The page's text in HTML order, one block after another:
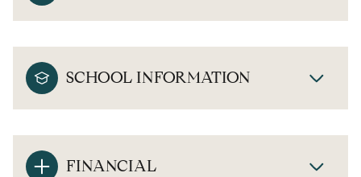
SCHOOL INFORMATION
FINANCIAL